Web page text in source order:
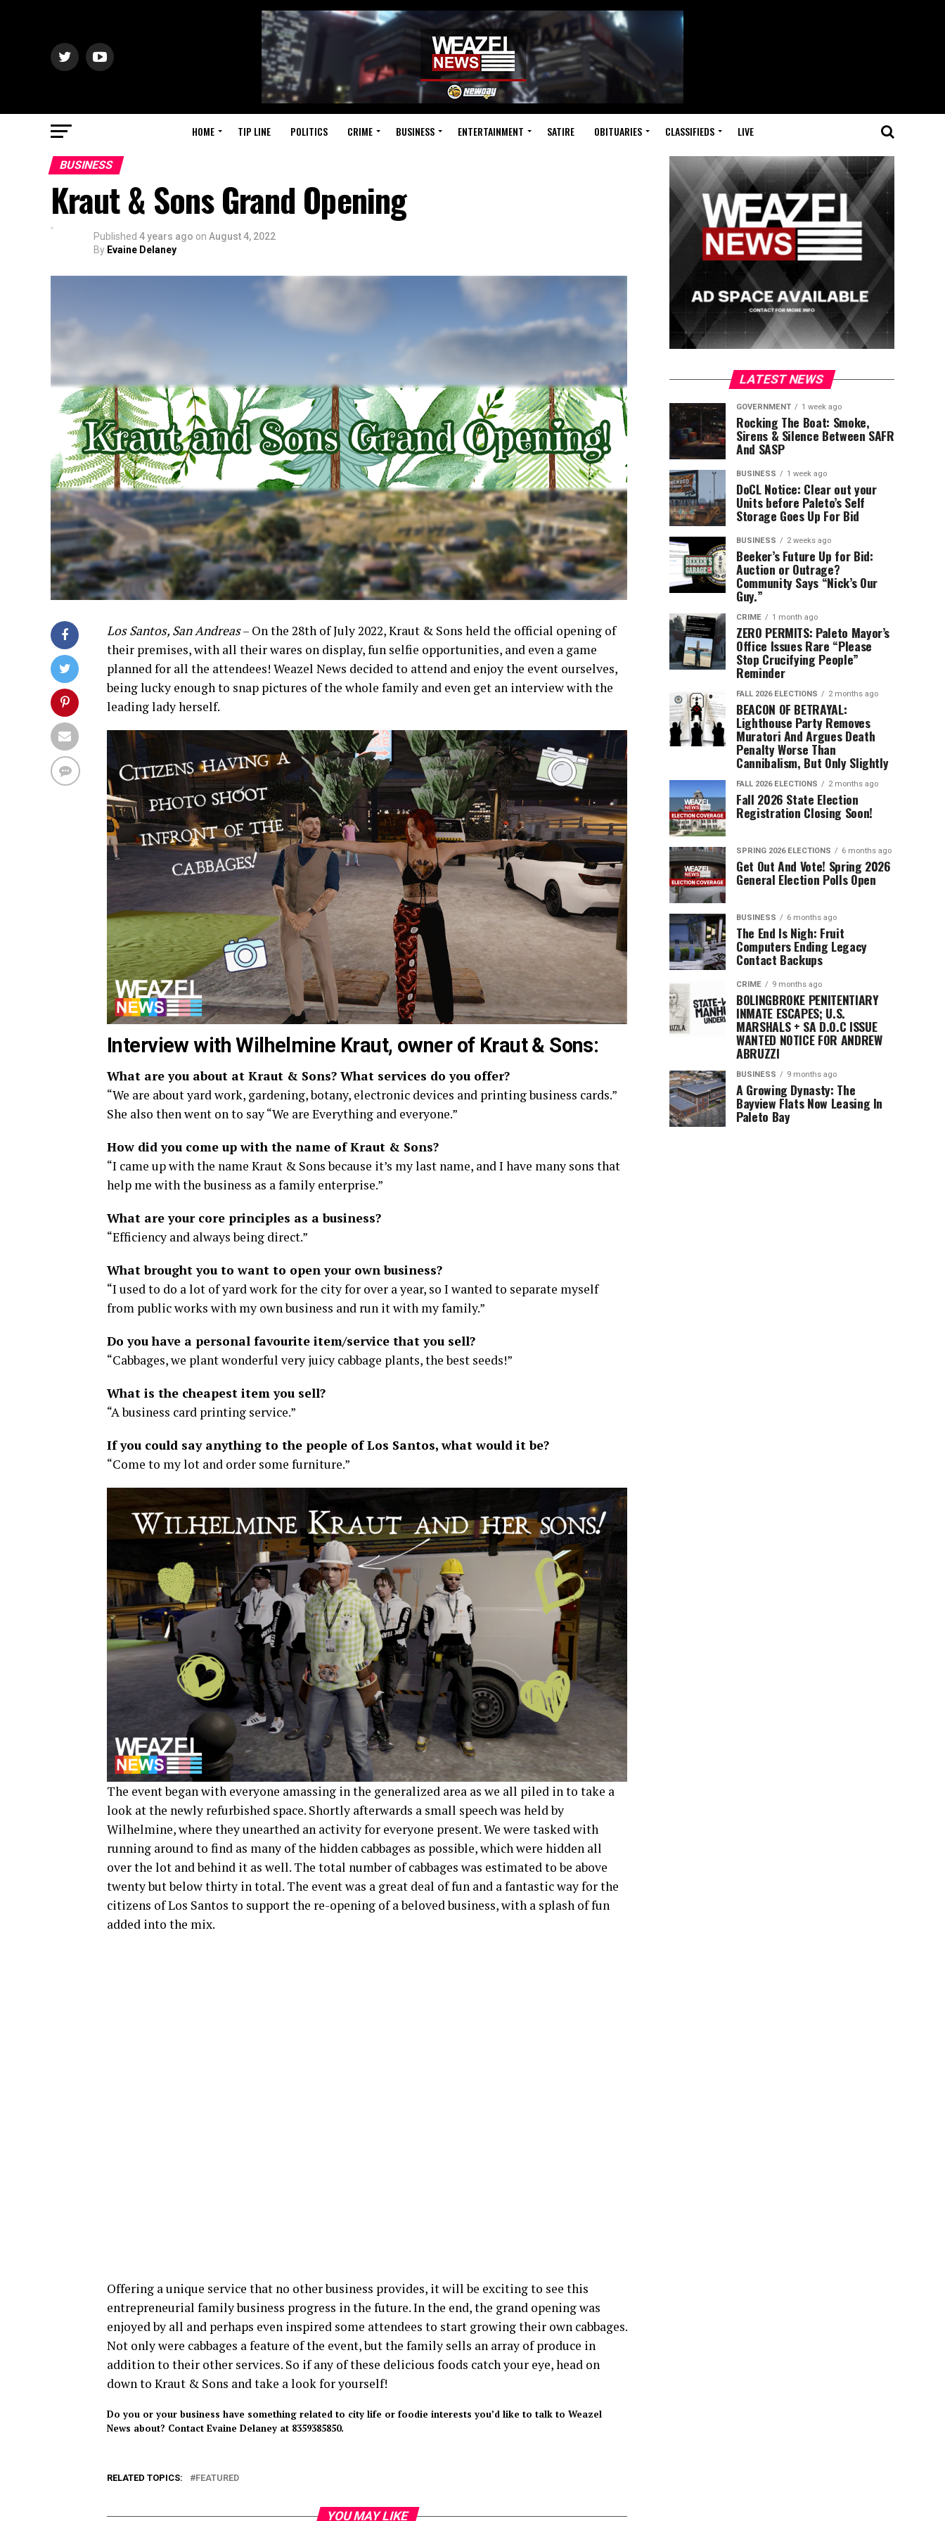
HOME TIP LINE POLITICS CRIME BUSINESS ENTERTAINMENT SATIRE OBITUARIES CLASSIFIEDS LIVE
BUSINESS
Kraut & Sons Grand Opening
Published 4 years ago on August 4, 2022
By Evaine Delaney
Los Santos, San Andreas– On the 28th of July 2022, Kraut & Sons held the official opening of
their premises, with all their wares on display, fun selfie opportunities, and even a game
planned for all the attendees! Weazel News decided to attend and enjoy the event ourselves,
being lucky enough to snap pictures of the whole family and even get an interview with the
leading lady herself.
Interview with Wilhelmine Kraut, owner of Kraut & Sons:
What are you about at Kraut & Sons? What services do you offer?
“We are about yard work, gardening, botany, electronic devices and printing business cards.”
She also then went on to say “We are Everything and everyone.”
How did you come up with the name of Kraut & Sons?
“I came up with the name Kraut & Sons because it’s my last name, and I have many sons that
help me with the business as a family enterprise.”
What are your core principles as a business?
“Efficiency and always being direct.”
What brought you to want to open your own business?
“I used to do a lot of yard work for the city for over a year, so I wanted to separate myself
from public works with my own business and run it with my family.”
Do you have a personal favourite item/service that you sell?
“Cabbages, we plant wonderful very juicy cabbage plants, the best seeds!”
What is the cheapest item you sell?
“A business card printing service.”
If you could say anything to the people of Los Santos, what would it be?
“Come to my lot and order some furniture.”
The event began with everyone amassing in the generalized area as we all piled in to take a
look at the newly refurbished space. Shortly afterwards a small speech was held by
Wilhelmine, where they unearthed an activity for everyone present. We were tasked with
running around to find as many of the hidden cabbages as possible, which were hidden all
over the lot and behind it as well. The total number of cabbages was estimated to be above
twenty but below thirty in total. The event was a great deal of fun and a fantastic way for the
citizens of Los Santos to support the re-opening of a beloved business, with a splash of fun
added into the mix.
Offering a unique service that no other business provides, it will be exciting to see this
entrepreneurial family business progress in the future. In the end, the grand opening was
enjoyed by all and perhaps even inspired some attendees to start growing their own cabbages.
Not only were cabbages a feature of the event, but the family sells an array of produce in
addition to their other services. So if any of these delicious foods catch your eye, head on
down to Kraut & Sons and take a look for yourself!
Do you or your business have something related to city life or foodie interests you’d like to talk to Weazel
News about? Contact Evaine Delaney at 8359385850.
RELATED TOPICS: FEATURED
YOU MAY LIKE
LATEST NEWS
GOVERNMENT 1 week ago
Rocking The Boat: Smoke,
Sirens & Silence Between SAFR
And SASP
BUSINESS 1 week ago
DoCL Notice: Clear out your
Units before Paleto’s Self
Storage Goes Up For Bid
BUSINESS 2 weeks ago
Beeker’s Future Up for Bid:
Auction or Outrage?
Community Says “Nick’s Our
Guy.”
CRIME 1 month ago
ZERO PERMITS: Paleto Mayor’s
Office Issues Rare “Please
Stop Crucifying People”
Reminder
FALL 2026 ELECTIONS 2 months ago
BEACON OF BETRAYAL:
Lighthouse Party Removes
Muratori And Argues Death
Penalty Worse Than
Cannibalism, But Only Slightly
FALL 2026 ELECTIONS 2 months ago
Fall 2026 State Election
Registration Closing Soon!
SPRING 2026 ELECTIONS 6 months ago
Get Out And Vote! Spring 2026
General Election Polls Open
BUSINESS 6 months ago
The End Is Nigh: Fruit
Computers Ending Legacy
Contact Backups
CRIME 9 months ago
BOLINGBROKE PENITENTIARY
INMATE ESCAPES; U.S.
MARSHALS + SA D.O.C ISSUE
WANTED NOTICE FOR ANDREW
ABRUZZI
BUSINESS 9 months ago
A Growing Dynasty: The
Bayview Flats Now Leasing In
Paleto Bay